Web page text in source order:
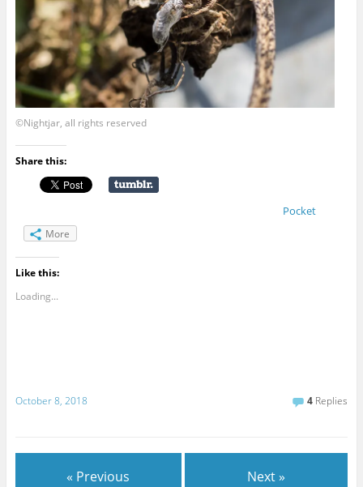
©Nightjar, all rights reserved
Share this:
Pocket
More
Like this:
Loading...
October 8, 2018 4 Replies
« Previous Next »